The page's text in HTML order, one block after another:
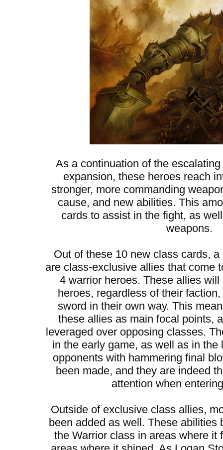
As a continuation of the
expansion, these heroes reach
stronger, more commanding
cause, and new abilities. This
cards to assist in the fight, as
weapons.
Out of these 10 new class cards,
are class-exclusive allies that come
4 warrior heroes. These allies
heroes, regardless of their
sword in their own way. This
these allies as main focal points,
leveraged over opposing classes.
in the early game, as well as in the
opponents with hammering final
been made, and they are indeed
attention when
Outside of exclusive class allies,
been added as well. These abilities
the Warrior class in areas where it